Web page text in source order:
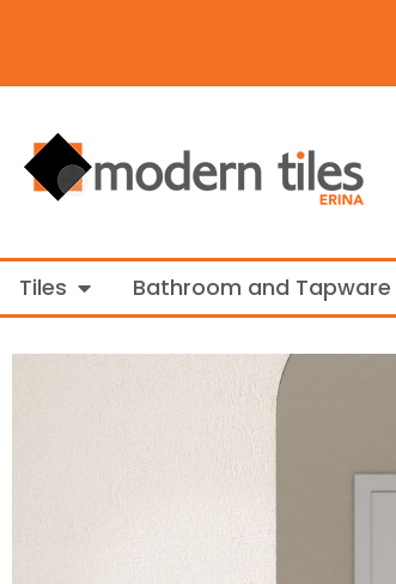
Tiles Open TilesBathroom and Tapware